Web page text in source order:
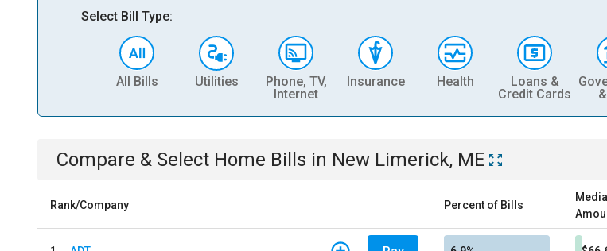
Select Bill Type:
All Bills Utilities
Phone, TV,
Internet
Insurance Health
Loans &
Credit Cards
Compare & Select Home Bills in New Limerick, ME
Rank/Company Percent of Bills